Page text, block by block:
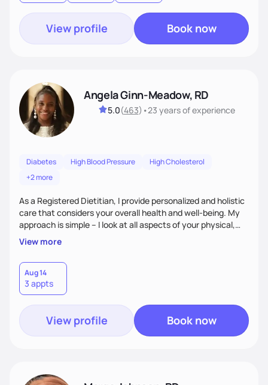
View profile Book now
Angela Ginn-Meadow, RD
5.0(463) •23 yearsof experience
Diabetes High Blood Pressure
High Cholesterol
+2 more
As a Registered Dietitian, I provide personalized and holistic
care that considers your overall health and well-being. My
approach is simple – I look at all aspects of your physical,
mental, emotional, and spiritual health to develop a
customized nutrition plan that meets your unique needs and
preferences. I believe that food is medicine and that a
holistic approach to health can help you achieve optimal
wellness. By combining a food as medicine approach with
mindful eating practice
View more
Aug 14
3 appts
View profile Book now